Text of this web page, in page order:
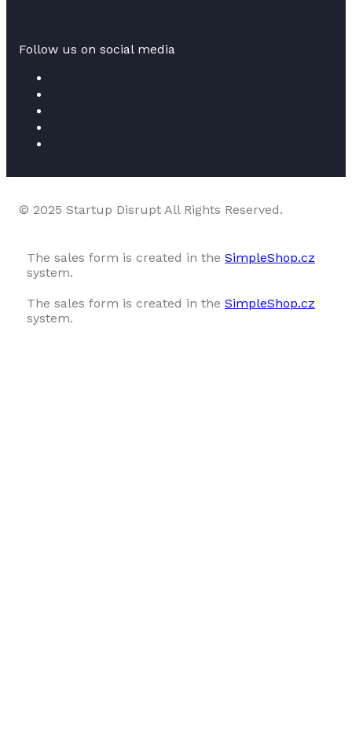
Follow us on social media
© 2025 Startup Disrupt All Rights Reserved.
The sales form is created in the SimpleShop.cz
system.
The sales form is created in the SimpleShop.cz
system.